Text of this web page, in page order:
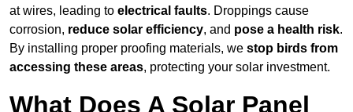
at wires, leading to electrical faults. Droppings cause
corrosion, reduce solar efficiency, and pose a health risk.
By installing proper proofing materials, we stop birds from
accessing these areas, protecting your solar investment.
What Does A Solar Panel